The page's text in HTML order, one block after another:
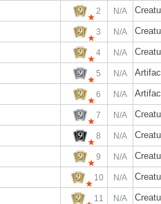
2 N/A
3 N/A
4 N/A
5 N/A
6 N/A
7 N/A
8 N/A
9 N/A
10 N/A
11 N/A